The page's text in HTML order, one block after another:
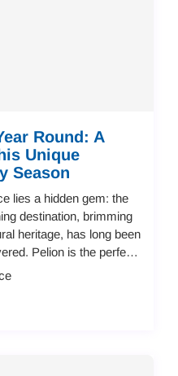
Round: A
Unique
Season
lies a hidden gem: the
destination, brimming
heritage, has long been
Pelion is the perfect